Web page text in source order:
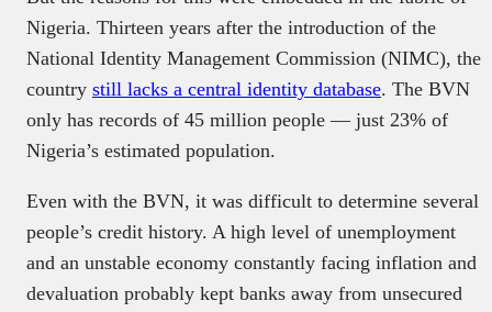
Nigeria. Thirteen years after the introduction of the
National Identity Management Commission (NIMC), the
country still lacks a central identity database. The BVN
only has records of 45 million people — just 23% of
Nigeria’s estimated population.
Even with the BVN, it was difficult to determine several
people’s credit history. A high level of unemployment
and an unstable economy constantly facing inflation and
devaluation probably kept banks away from unsecured